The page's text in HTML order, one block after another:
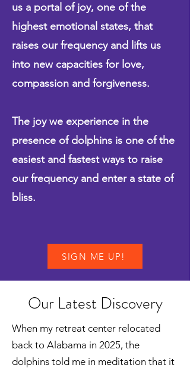
us a portal of joy, one of the
highest emotional states, that
raises our frequency and lifts us
into new capacities for love,
compassion and forgiveness.
The joy we experience in the
presence of dolphins is one of the
easiest and fastest ways to raise
our frequency and enter a state of
bliss.
SIGN ME UP!
Our Latest Discovery
When my retreat center relocated
back to Alabama in 2025, the
dolphins told me in meditation that it